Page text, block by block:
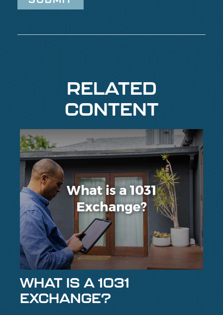
RELATED
CONTENT
WHAT IS A 1031
EXCHANGE?